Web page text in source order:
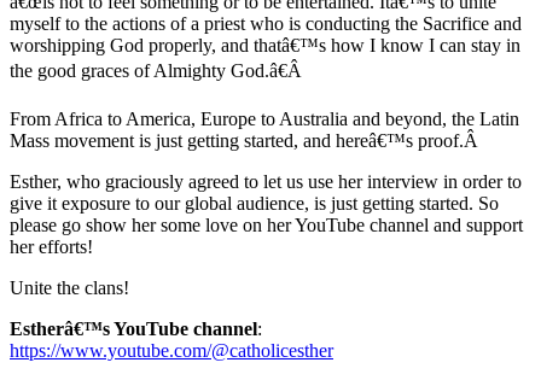
myself to the actions of a priest who is conducting the Sacrifice and
worshipping God properly, and thatâ€™s how I know I can stay in
the good graces of Almighty God.â€Â
From Africa to America, Europe to Australia and beyond, the Latin
Mass movement is just getting started, and hereâ€™s proof.Â
Esther, who graciously agreed to let us use her interview in order to
give it exposure to our global audience, is just getting started. So
please go show her some love on her YouTube channel and support
her efforts!
Unite the clans!
Estherâ€™s YouTube channel:
https://www.youtube.com/@catholicesther